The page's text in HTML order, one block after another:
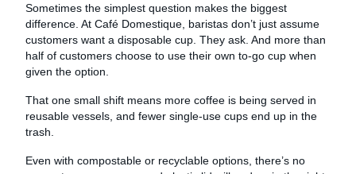
Sometimes the simplest question makes the biggest
difference. At Café Domestique, baristas don’t just assume
customers want a disposable cup. They ask. And more than
half of customers choose to use their own to-go cup when
given the option.
That one small shift means more coffee is being served in
reusable vessels, and fewer single-use cups end up in the
trash.
Even with compostable or recyclable options, there’s no